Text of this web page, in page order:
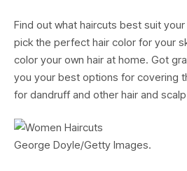
Find out what haircuts best suit
pick the perfect hair color for your
color your own hair at home. Got
you your best options for covering
for dandruff and other hair and
George Doyle/Getty Images.